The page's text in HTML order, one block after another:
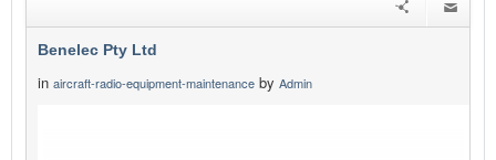
Benelec Pty Ltd
in aircraft-radio-equipment-maintenance by Admin